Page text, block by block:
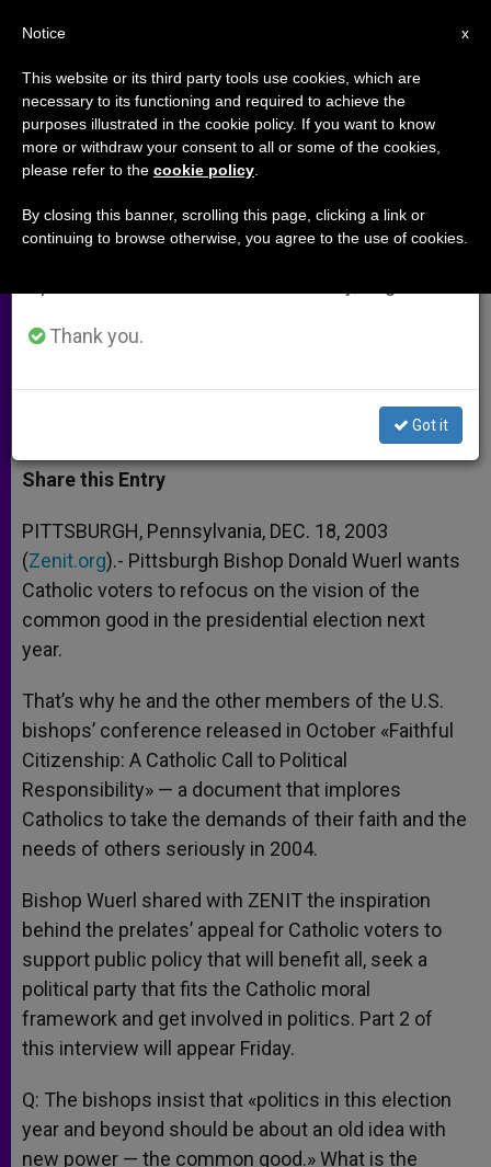
Bishop Wuerl on Faithful
Citizenship in 2004 Election (Part
1)
Importance of the Common Good
a
t
s
p
p
s
s
e
g
e
r
c
e
b
o
k
i
t
r
a
r
Share this Entry
PITTSBURGH, Pennsylvania, DEC. 18, 2003
(Zenit.org).- Pittsburgh Bishop Donald Wuerl wants
Catholic voters to refocus on the vision of the
common good in the presidential election next
year.
That’s why he and the other members of the U.S.
bishops’ conference released in October «Faithful
Citizenship: A Catholic Call to Political
Responsibility» — a document that implores
Catholics to take the demands of their faith and the
needs of others seriously in 2004.
Bishop Wuerl shared with ZENIT the inspiration
behind the prelates’ appeal for Catholic voters to
support public policy that will benefit all, seek a
political party that fits the Catholic moral
framework and get involved in politics. Part 2 of
this interview will appear Friday.
Q: The bishops insist that «politics in this election
year and beyond should be about an old idea with
new power — the common good.» What is the
×
Important Notice
From July 27 to August 7 we will take our
annual break, taking advantage of the summer
period when less information is generated and
Thank you.
Got it
x
Notice
This website or its third party tools use cookies, which are
necessary to its functioning and required to achieve the
purposes illustrated in the cookie policy. If you want to know
more or withdraw your consent to all or some of the cookies,
please refer to the cookie policy
By closing this banner, scrolling this page, clicking a link or
continuing to browse otherwise, you agree to the use of cookies.